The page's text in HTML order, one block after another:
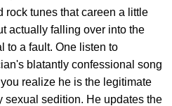
rock tunes that careen a little
actually falling over into the
to a fault. One listen to
blatantly confessional song
realize he is the legitimate
sexual sedition. He updates the